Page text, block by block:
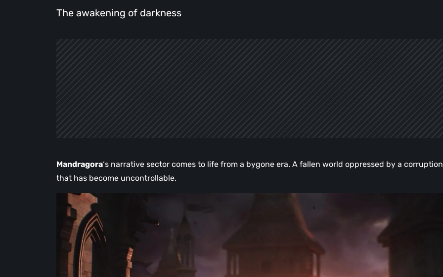
The awakening of darkness
Mandragora‘s narrative sector comes to life from a bygone era. A fallen world oppressed by a corruption
that has become uncontrollable.